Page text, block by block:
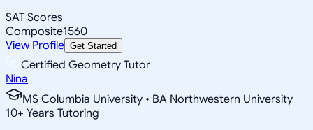
SAT Scores
Composite1560
View Profile Get Started
Certified Geometry Tutor
Nina
MS Columbia University • BA Northwestern University
10+ Years Tutoring